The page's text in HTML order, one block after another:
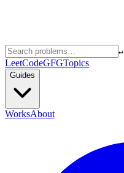
↵
LeetCodeGFGTopics
Guides
WorksAbout